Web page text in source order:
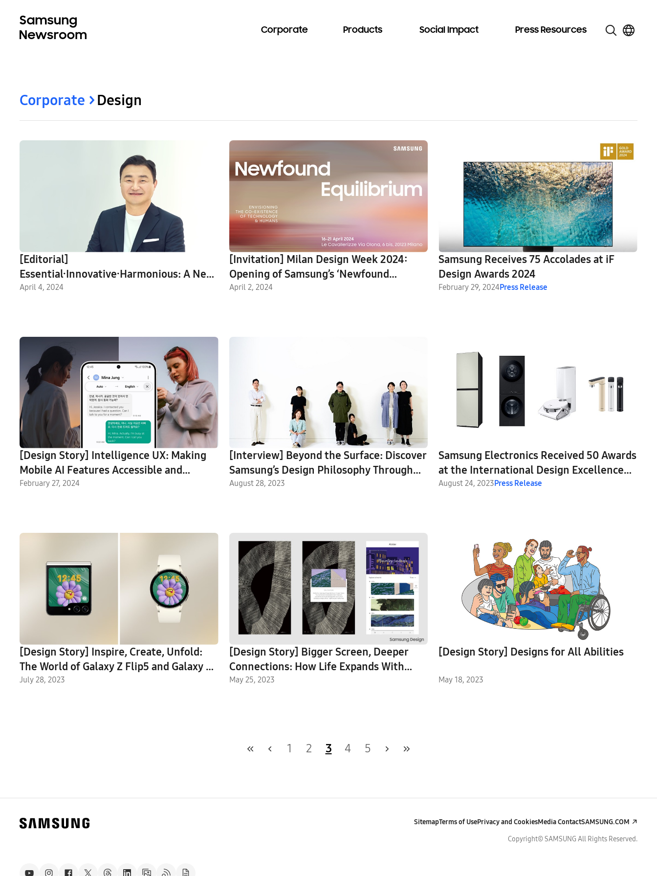
Corporate Products Social Impact Press Resources
Corporate Design
[Editorial]
Essential∙Innovative∙Harmonious: A New
Design Identity for Samsung Electronics
April 4, 2024
[Invitation] Milan Design Week 2024:
Opening of Samsung’s ‘Newfound
Equilibrium’ Exhibition
April 2, 2024
Samsung Receives 75 Accolades at iF
Design Awards 2024
February 29, 2024Press Release
[Design Story] Intelligence UX: Making
Mobile AI Features Accessible and
Intuitive for Everyone
February 27, 2024
[Interview] Beyond the Surface: Discover
Samsung’s Design Philosophy Through
Galaxy Visual Identity System
August 28, 2023
Samsung Electronics Received 50 Awards
at the International Design Excellence
Awards 2023
August 24, 2023Press Release
[Design Story] Inspire, Create, Unfold:
The World of Galaxy Z Flip5 and Galaxy Z
Fold5
July 28, 2023
[Design Story] Bigger Screen, Deeper
Connections: How Life Expands With
Family Hub™+
May 25, 2023
[Design Story] Designs for All Abilities
May 18, 2023
1 2 3 4 5
SitemapTerms of UsePrivacy and CookiesMedia ContactSAMSUNG.COM
Copyright© SAMSUNG All Rights Reserved.